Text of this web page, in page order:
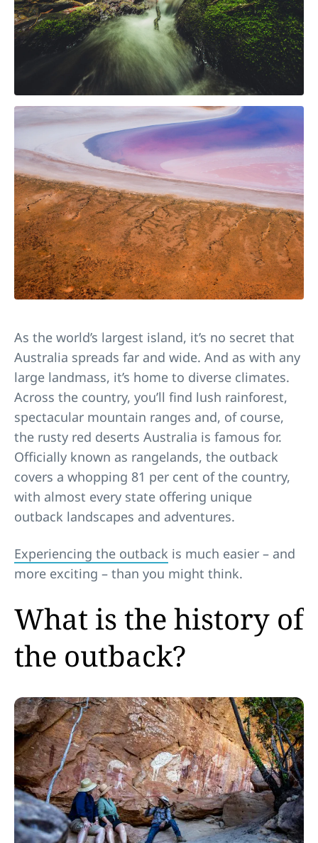
As the world’s largest island, it’s no secret that
Australia spreads far and wide. And as with any
large landmass, it’s home to diverse climates.
Across the country, you’ll find lush rainforest,
spectacular mountain ranges and, of course,
the rusty red deserts Australia is famous for.
Officially known as rangelands, the outback
covers a whopping 81 per cent of the country,
with almost every state offering unique
outback landscapes and adventures.
Experiencing the outback is much easier – and
more exciting – than you might think.
What is the history of
the outback?